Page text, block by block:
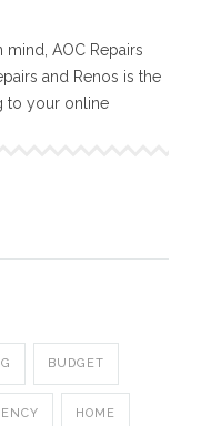
AOC Repairs
and Renos is the
to your online
BUDGET
HOME